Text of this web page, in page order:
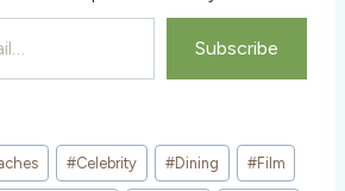
Subscribe
#Celebrity #Dining #Film